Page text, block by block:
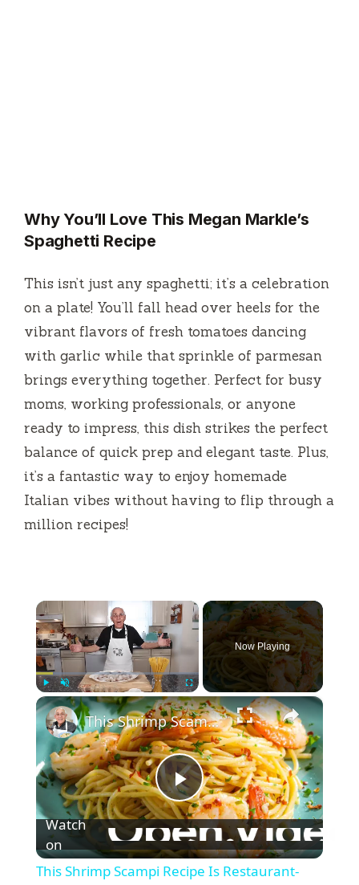
Why You’ll Love This Megan Markle’s
Spaghetti Recipe
This isn’t just any spaghetti; it’s a celebration
on a plate! You’ll fall head over heels for the
vibrant flavors of fresh tomatoes dancing
with garlic while that sprinkle of parmesan
brings everything together. Perfect for busy
moms, working professionals, or anyone
ready to impress, this dish strikes the perfect
balance of quick prep and elegant taste. Plus,
it’s a fantastic way to enjoy homemade
Italian vibes without having to flip through a
million recipes!
×
Play Unmute Fullscreen
Now Playing
×
P
l
This Shrimp Scampi Recipe Is Restaurant-Quality in 15 Minutes
Watch
on
This Shrimp Scampi Recipe Is Restaurant-